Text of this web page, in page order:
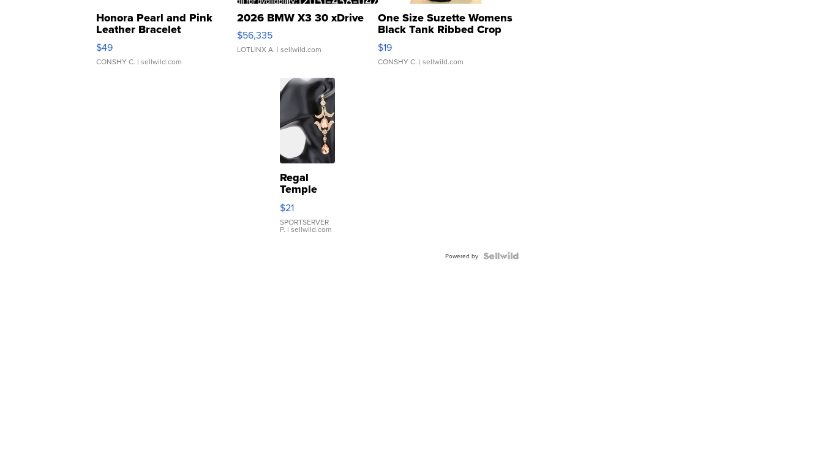
Honora Pearl and Pink
Leather Bracelet
Adjustable Buckle Clo...
$49
CONSHY C. | sellwild.com
2026 BMW X3 30 xDrive
$56,335
LOTLINX A. | sellwild.com
One Size Suzette Womens
Black Tank Ribbed Crop
Asymmetrical ...
$19
CONSHY C. | sellwild.com
Regal
Temple
Droplet
Earrings
$21
SPORTSERVER
P. | sellwild.com
Powered by